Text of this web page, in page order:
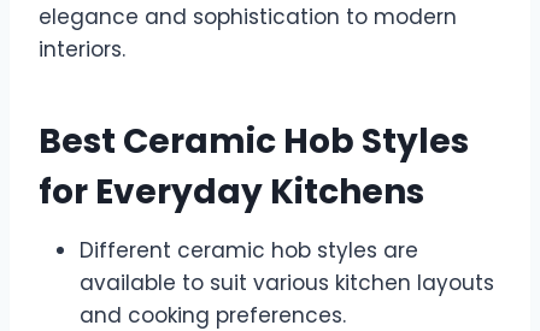
elegance and sophistication to modern
interiors.
Best Ceramic Hob Styles
for Everyday Kitchens
Different ceramic hob styles are
available to suit various kitchen layouts
and cooking preferences.